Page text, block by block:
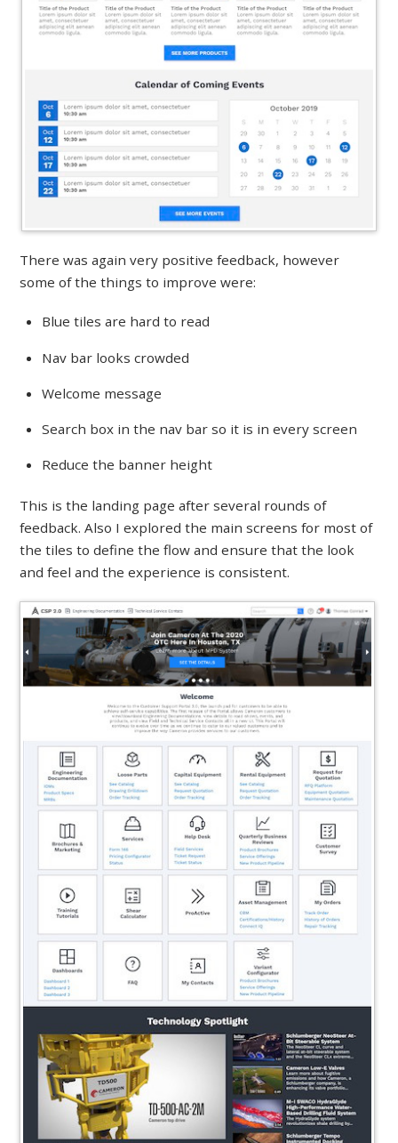
There was again very positive feedback, however
some of the things to improve were:
Blue tiles are hard to read
Nav bar looks crowded
Welcome message
Search box in the nav bar so it is in every screen
Reduce the banner height
This is the landing page after several rounds of
feedback. Also I explored the main screens for most of
the tiles to define the flow and ensure that the look
and feel and the experience is consistent.